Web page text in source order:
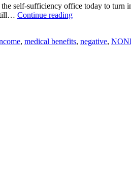
sufficiency office today to turn
Continue readingSincere
the
, medical benefits, negative,